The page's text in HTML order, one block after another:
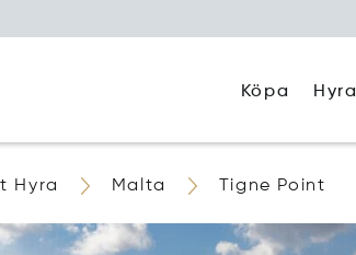
Köpa Hyra
Hyra Malta Tigne Point